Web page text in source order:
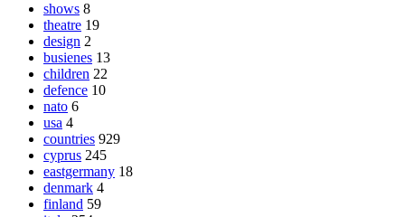
shows 8
theatre 19
design 2
busienes 13
children 22
defence 10
nato 6
usa 4
countries 929
cyprus 245
eastgermany 18
denmark 4
finland 59